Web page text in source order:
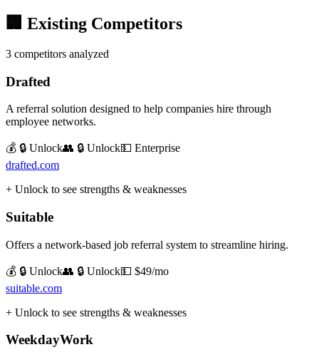
🏢 Existing Competitors
3 competitors analyzed
Drafted
A referral solution designed to help companies hire through
employee networks.
💰 🔒 Unlock👥 🔒 Unlock💵 Enterprise
drafted.com
+ Unlock to see strengths & weaknesses
Suitable
Offers a network-based job referral system to streamline hiring.
💰 🔒 Unlock👥 🔒 Unlock💵 $49/mo
suitable.com
+ Unlock to see strengths & weaknesses
WeekdayWork